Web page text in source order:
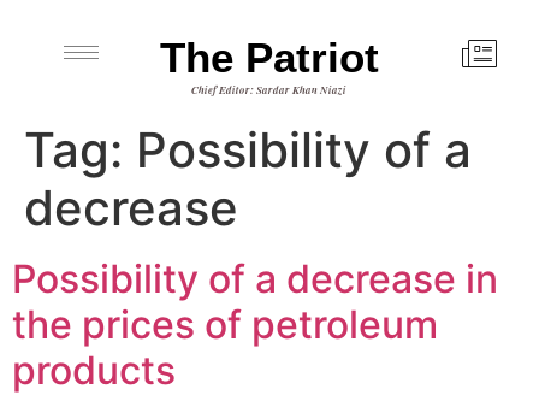
The Patriot
Chief Editor: Sardar Khan Niazi
Tag: Possibility of a
decrease
Possibility of a decrease in
the prices of petroleum
products